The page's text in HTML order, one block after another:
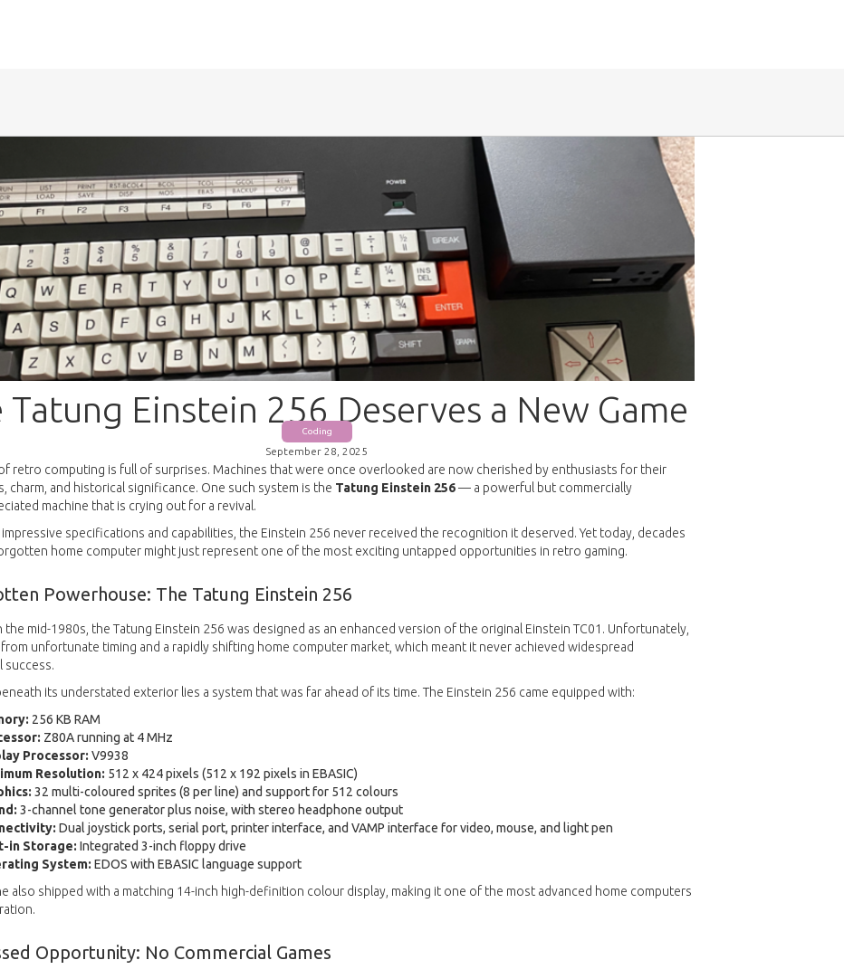
Tatung Einstein 256 Deserves a New Game
Coding
September 28, 2025
retro computing is full of surprises. Machines that were once overlooked are now cherished by enthusiasts for their
charm, and historical significance. One such system is the Tatung Einstein 256— a powerful but commercially
machine that is crying out for a revival.
specifications and capabilities, the Einstein 256 never received the recognition it deserved. Yet today, decades
home computer might just represent one of the most exciting untapped opportunities in retro gaming.
Powerhouse: The Tatung Einstein 256
the mid-1980s, the Tatung Einstein 256 was designed as an enhanced version of the original Einstein TC01. Unfortunately,
unfortunate timing and a rapidly shifting home computer market, which meant it never achieved widespread
success.
its understated exterior lies a system that was far ahead of its time. The Einstein 256 came equipped with:
256 KB RAM
Z80A running at 4 MHz
Processor: V9938
Resolution: 512 x 424 pixels (512 x 192 pixels in EBASIC)
32 multi-coloured sprites (8 per line) and support for 512 colours
3-channel tone generator plus noise, with stereo headphone output
Dual joystick ports, serial port, printer interface, and VAMP interface for video, mouse, and light pen
in Storage: Integrated 3-inch floppy drive
System: EDOS with EBASIC language support
also shipped with a matching 14-inch high-definition colour display, making it one of the most advanced home computers
Opportunity: No Commercial Games